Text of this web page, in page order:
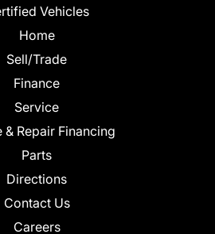
Vehicles
Home
Sell/Trade
Finance
Service
& Repair Financing
Parts
Directions
Contact Us
Careers